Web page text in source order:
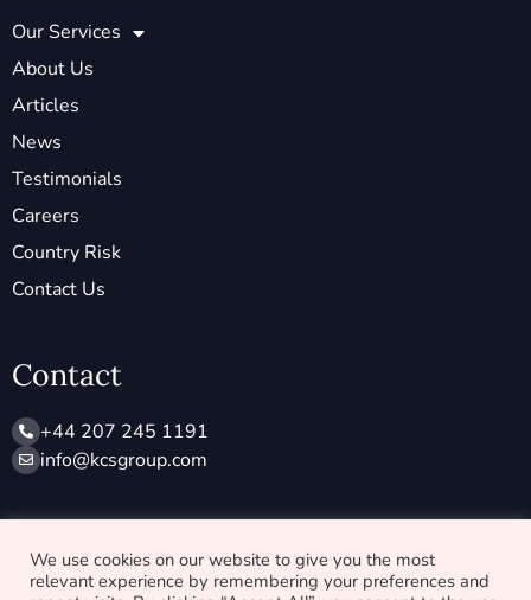
Our Services
About Us
Articles
News
Testimonials
Careers
Country Risk
Contact Us
Contact
+44 207 245 1191
info@ kcsgroup.com
X L
We use cookies on our website to give you the most
relevant experience by remembering your preferences and